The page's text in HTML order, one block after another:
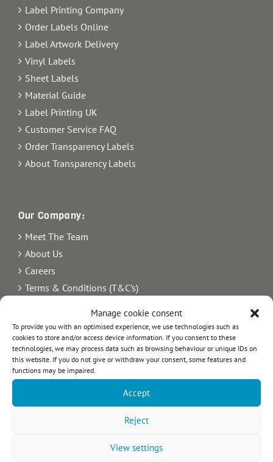
Manage cookie consent
To provide you with an optimised experience, we use technologies such as
cookies to store and/or access device information. If you consent to these
technologies, we may process data such as browsing behaviour or unique IDs on
this website. If you do not give or withdraw your consent, some features and
functions may be impaired.
Accept
Reject
View settings
Label Printing Company
Order Labels Online
Label Artwork Delivery
Vinyl Labels
Sheet Labels
Material Guide
Label Printing UK
Customer Service FAQ
Order Transparency Labels
About Transparency Labels
Our Company:
Meet The Team
About Us
Careers
Terms & Conditions (T&C’s)
Privacy Policy
Newsletter
Blog
Sitemap
Commercial Register Number: HRB 21242.
VAT reg. number: 365 8104 88